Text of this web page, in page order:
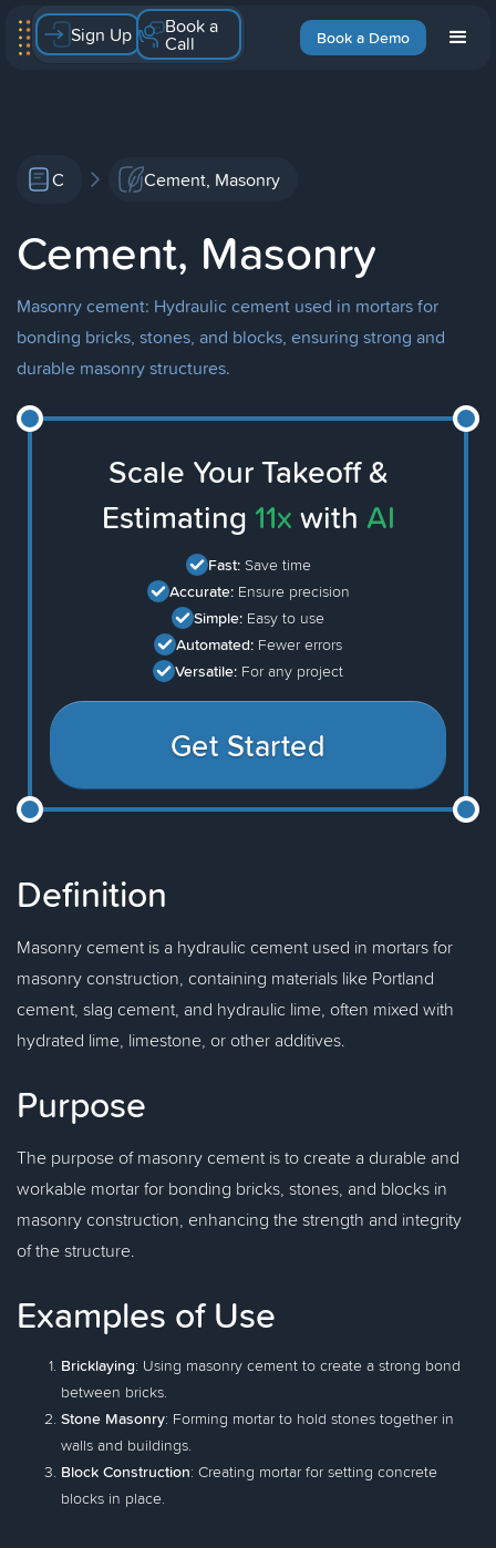
Book a Demo
Sign Up Book a
Call
C Cement, Masonry
Cement, Masonry
Masonry cement: Hydraulic cement used in mortars for
bonding bricks, stones, and blocks, ensuring strong and
durable masonry structures.
Scale Your Takeoff &
Estimating 11x with AI
Fast: Save time
Accurate: Ensure precision
Simple: Easy to use
Automated: Fewer errors
Versatile: For any project
Get Started
Definition
Masonry cement is a hydraulic cement used in mortars for
masonry construction, containing materials like Portland
cement, slag cement, and hydraulic lime, often mixed with
hydrated lime, limestone, or other additives.
Purpose
The purpose of masonry cement is to create a durable and
workable mortar for bonding bricks, stones, and blocks in
masonry construction, enhancing the strength and integrity
of the structure.
Examples of Use
Bricklaying: Using masonry cement to create a strong bond
between bricks.
Stone Masonry: Forming mortar to hold stones together in
walls and buildings.
Block Construction: Creating mortar for setting concrete
blocks in place.